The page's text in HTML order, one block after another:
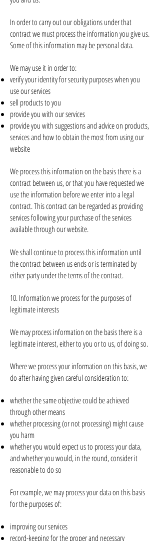
In order to carry out our obligations under that
contract we must process the information you give us.
Some of this information may be personal data.
We may use it in order to:
verify your identity for security purposes when you
use our services
sell products to you
provide you with our services
provide you with suggestions and advice on products,
services and how to obtain the most from using our
website
We process this information on the basis there is a
contract between us, or that you have requested we
use the information before we enter into a legal
contract. This contract can be regarded as providing
services following your purchase of the services
available through our website.
We shall continue to process this information until
the contract between us ends or is terminated by
either party under the terms of the contract.
10. Information we process for the purposes of
legitimate interests
We may process information on the basis there is a
legitimate interest, either to you or to us, of doing so.
Where we process your information on this basis, we
do after having given careful consideration to:
whether the same objective could be achieved
through other means
whether processing (or not processing) might cause
you harm
whether you would expect us to process your data,
and whether you would, in the round, consider it
reasonable to do so
For example, we may process your data on this basis
for the purposes of:
improving our services
record-keeping for the proper and necessary